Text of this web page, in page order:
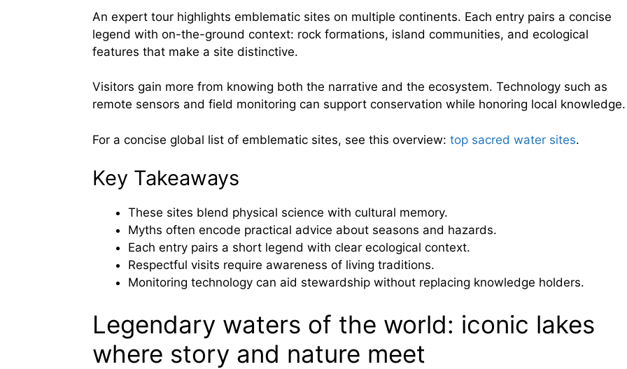
An expert tour highlights emblematic sites on multiple continents. Each entry pairs a concise
legend with on-the-ground context: rock formations, island communities, and ecological
features that make a site distinctive.
Visitors gain more from knowing both the narrative and the ecosystem. Technology such as
remote sensors and field monitoring can support conservation while honoring local knowledge.
For a concise global list of emblematic sites, see this overview: top sacred water sites.
Key Takeaways
These sites blend physical science with cultural memory.
Myths often encode practical advice about seasons and hazards.
Each entry pairs a short legend with clear ecological context.
Respectful visits require awareness of living traditions.
Monitoring technology can aid stewardship without replacing knowledge holders.
Legendary waters of the world: iconic lakes
where story and nature meet